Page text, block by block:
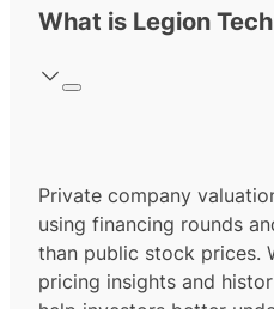
What is Legion
Private company
using financing rounds
than public stock prices.
pricing insights and